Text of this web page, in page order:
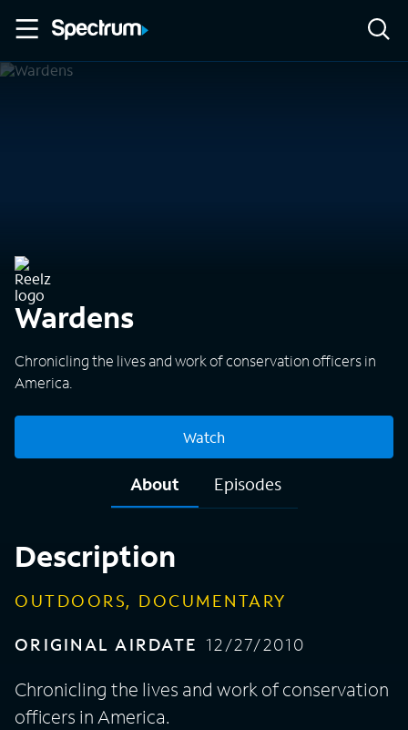
Wardens
Chronicling the lives and work of conservation officers in
America.
Watch
About Episodes
Description
OUTDOORS, DOCUMENTARY
ORIGINAL AIRDATE 12/27/2010
Chronicling the lives and work of conservation
officers in America.